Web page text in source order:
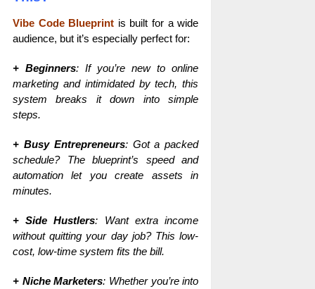
Vibe Code Blueprint is built for a wide
audience, but it’s especially perfect for:
+ Beginners: If you’re new to online
marketing and intimidated by tech, this
system breaks it down into simple
steps.
+ Busy Entrepreneurs: Got a packed
schedule? The blueprint’s speed and
automation let you create assets in
minutes.
+ Side Hustlers: Want extra income
without quitting your day job? This low-
cost, low-time system fits the bill.
+ Niche Marketers: Whether you’re into